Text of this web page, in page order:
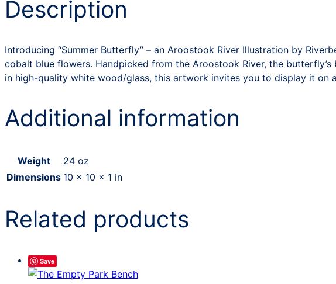
Description
Introducing “Summer Butterfly” – an Aroostook River Illustration by
cobalt blue flowers. Handpicked from the Aroostook River, the
in high-quality white wood/glass, this artwork invites you to display it
Additional information
Weight
24 oz
Dimensions 10 × 10 × 1 in
Related products
Save